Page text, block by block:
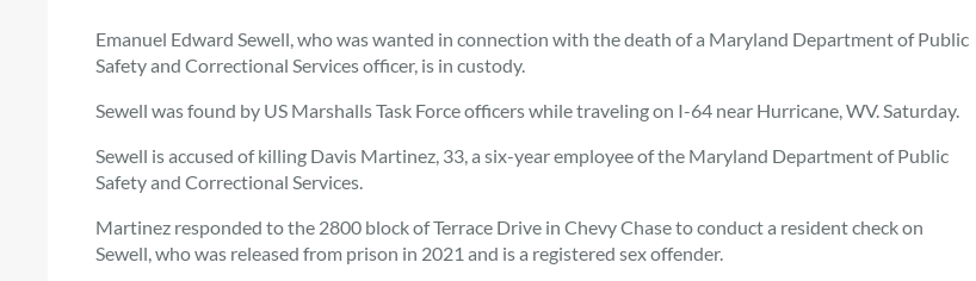
Emanuel Edward Sewell, who was wanted in connection with the death of a Maryland Department of Public
Safety and Correctional Services officer, is in custody.
Sewell was found by US Marshalls Task Force officers while traveling on I-64 near Hurricane, WV. Saturday.
Sewell is accused of killing Davis Martinez, 33, a six-year employee of the Maryland Department of Public
Safety and Correctional Services.
Martinez responded to the 2800 block of Terrace Drive in Chevy Chase to conduct a resident check on
Sewell, who was released from prison in 2021 and is a registered sex offender.